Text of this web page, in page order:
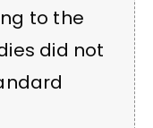
to the
did not